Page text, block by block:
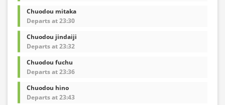
Chuodou mitaka
Departs at 23:30
Chuodou jindaiji
Departs at 23:32
Chuodou fuchu
Departs at 23:36
Chuodou hino
Departs at 23:43